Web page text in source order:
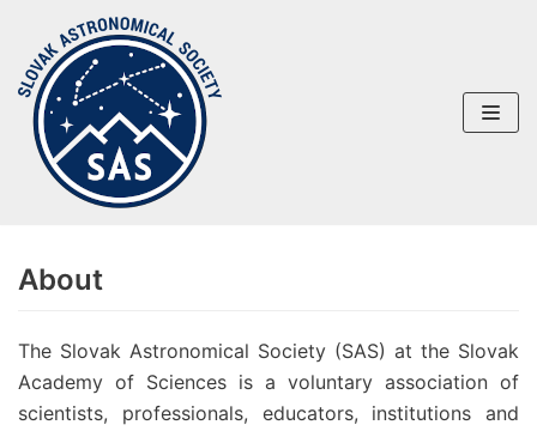
Preskočiť
na
obsah
About
The Slovak Astronomical Society (SAS) at the Slovak
Academy of Sciences is a voluntary association of
scientists, professionals, educators, institutions and